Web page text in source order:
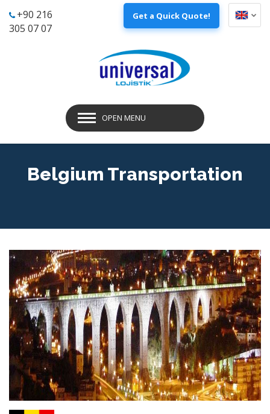
+90 216
305 07 07
Get a Quick Quote!
OPEN MENU
Belgium Transportation